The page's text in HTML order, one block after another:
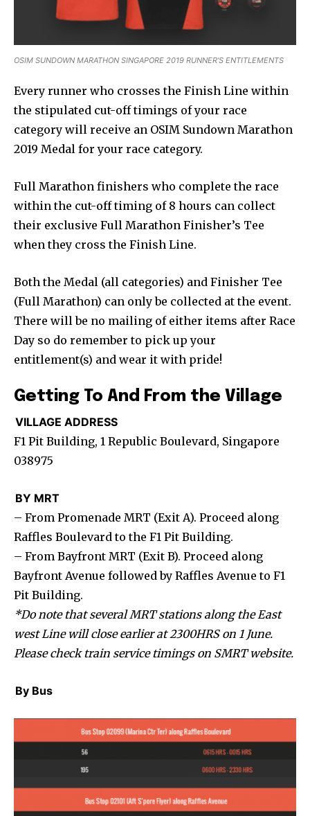
OSIM SUNDOWN MARATHON SINGAPORE 2019 RUNNER’S ENTITLEMENTS
Every runner who crosses the Finish Line within
the stipulated cut-off timings of your race
category will receive an OSIM Sundown Marathon
2019 Medal for your race category.
Full Marathon finishers who complete the race
within the cut-off timing of 8 hours can collect
their exclusive Full Marathon Finisher’s Tee
when they cross the Finish Line.
Both the Medal (all categories) and Finisher Tee
(Full Marathon) can only be collected at the event.
There will be no mailing of either items after Race
Day so do remember to pick up your
entitlement(s) and wear it with pride!
Getting To And From the Village
VILLAGE ADDRESS
F1 Pit Building, 1 Republic Boulevard, Singapore
038975
BY MRT
– From Promenade MRT (Exit A). Proceed along
Raffles Boulevard to the F1 Pit Building.
– From Bayfront MRT (Exit B). Proceed along
Bayfront Avenue followed by Raffles Avenue to F1
Pit Building.
*Do note that several MRT stations along the East
west Line will close earlier at 2300HRS on 1 June.
Please check train service timings on SMRT website.
By Bus